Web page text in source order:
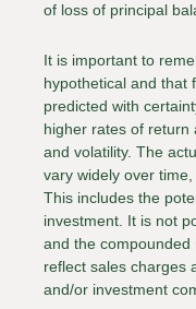
of loss of principal
It is important to
hypothetical and that
predicted with
higher rates of return
and volatility. The
vary widely over
This includes the
investment. It is not
and the
reflect sales charges
and/or investment